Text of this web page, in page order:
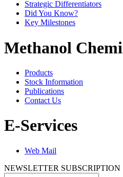
Strategic Differentiators
Did You Know?
Key Milestones
Methanol
Products
Stock Information
Publications
Contact Us
E-Services
Web Mail
NEWSLETTER SUBSCRIPTION